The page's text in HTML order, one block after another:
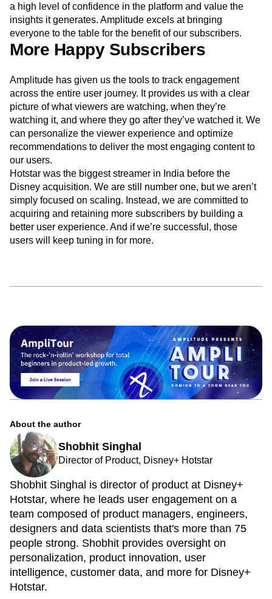
month, as well as the number of reports being generated
and shared. These numbers are proof that our people have
a high level of confidence in the platform and value the
insights it generates. Amplitude excels at bringing
everyone to the table for the benefit of our subscribers.
More Happy Subscribers
Amplitude has given us the tools to track engagement
across the entire user journey. It provides us with a clear
picture of what viewers are watching, when they’re
watching it, and where they go after they’ve watched it. We
can personalize the viewer experience and optimize
recommendations to deliver the most engaging content to
our users.
Hotstar was the biggest streamer in India before the
Disney acquisition. We are still number one, but we aren’t
simply focused on scaling. Instead, we are committed to
acquiring and retaining more subscribers by building a
About the author
Director of Product, Disney+ Hotstar
Shobhit Singhal is director of product at Disney+
Hotstar, where he leads user engagement on a
team composed of product managers, engineers,
designers and data scientists that's more than 75
people strong. Shobhit provides oversight on
personalization, product innovation, user